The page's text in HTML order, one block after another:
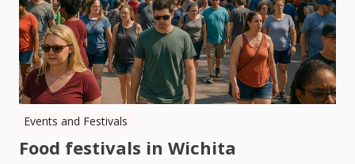
Events and Festivals
Food festivals in Wichita